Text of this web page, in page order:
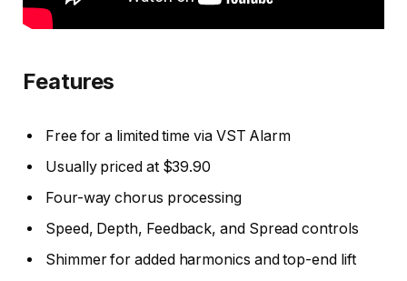
Features
Free for a limited time via VST Alarm
Usually priced at $39.90
Four-way chorus processing
Speed, Depth, Feedback, and Spread controls
Shimmer for added harmonics and top-end lift